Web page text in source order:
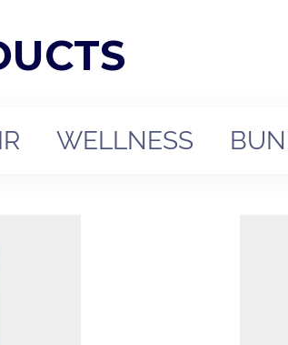
WELLNESS